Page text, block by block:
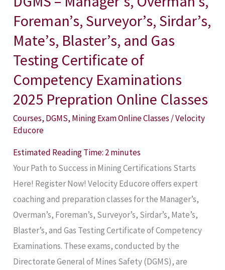
Foreman’s, Surveyor’s, Sirdar’s,
Mate’s, Blaster’s, and Gas
Testing Certificate of
Competency Examinations
2025 Prepration Online Classes
Courses, DGMS, Mining Exam Online Classes /Velocity
Educore
Estimated Reading Time: 2minutes
Your Path to Success in Mining Certifications Starts
Here! Register Now! Velocity Educore offers expert
coaching and preparation classes for the Manager’s,
Overman’s, Foreman’s, Surveyor’s, Sirdar’s, Mate’s,
Blaster’s, and Gas Testing Certificate of Competency
Examinations. These exams, conducted by the
Directorate General of Mines Safety (DGMS), are
–
Manager’s,
Overman’s,
Foreman’s,
Surveyor’s,
Sirdar’s,
Mate’s,
Blaster’s,
Gas
Testing
Certificate
of
Competency
Examinations
2025
Prepration